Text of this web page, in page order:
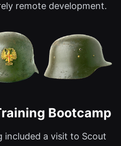
remote development.
Bootcamp
included a visit to Scout